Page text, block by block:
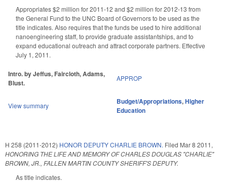
Appropriates $2 million for 2011-12 and $2 million for 2012-13 from
the General Fund to the UNC Board of Governors to be used as the
title indicates. Also requires that the funds be used to hire additional
nanoengineering staff, to provide graduate assistantships, and to
expand educational outreach and attract corporate partners. Effective
July 1, 2011.
Intro. by Jeffus, Faircloth, Adams,
Blust.
APPROP
View summary Budget/Appropriations,Higher
Education
H 258 (2011-2012) HONOR DEPUTY CHARLIE BROWN. Filed Mar 8 2011,
HONORING THE LIFE AND MEMORY OF CHARLES DOUGLAS "CHARLIE"
BROWN, JR., FALLEN MARTIN COUNTY SHERIFF'S DEPUTY.
As title indicates.